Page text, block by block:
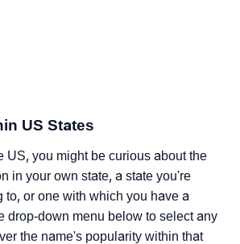
US States
US, you might be curious about the
in your own state, a state you're
to, or one with which you have a
drop-down menu below to select any
the name's popularity within that